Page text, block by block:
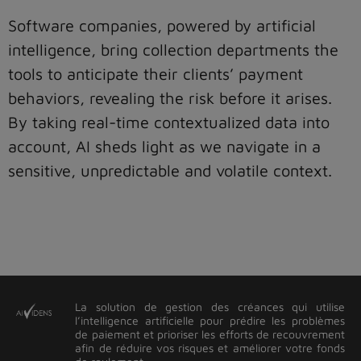
Software companies, powered by artificial
intelligence, bring collection departments the
tools to anticipate their clients’ payment
behaviors, revealing the risk before it arises.
By taking real-time contextualized data into
account, AI sheds light as we navigate in a
sensitive, unpredictable and volatile context.
La solution de gestion des créances qui utilise
l’intelligence artificielle pour prédire les problèmes
de paiement et prioriser les efforts de recouvrement
afin de réduire vos risques et améliorer votre fonds